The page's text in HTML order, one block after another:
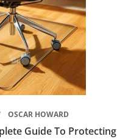
OSCAR HOWARD
Guide To Protecting